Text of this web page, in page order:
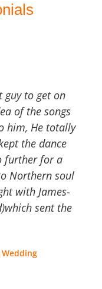
guy to get on
of the songs
him, He totally
the dance
further for a
Northern soul
with James-
sent the
Wedding